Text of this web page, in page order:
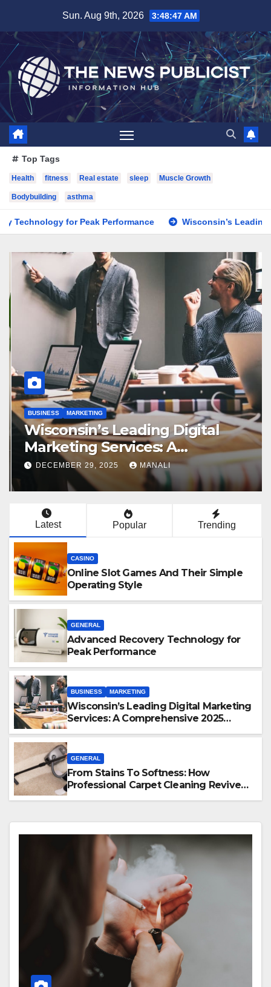
content
Sun. Aug 9th, 2026 3:48:48 AM
Top Tags
Health fitness Real estate sleep Muscle Growth
Bodybuilding asthma
for Peak Performance Wisconsin’s Leading Digital
BUSINESS MARKETING
Wisconsin’s Leading Digital
Marketing Services: A
Comprehensive 2025 Guide
DECEMBER 29, 2025 MANALI
Latest Popular Trending
CASINO
Online Slot Games And Their Simple
Operating Style
GENERAL
Advanced Recovery Technology for
Peak Performance
BUSINESS MARKETING
Wisconsin’s Leading Digital Marketing
Services: A Comprehensive 2025
GENERAL
From Stains To Softness: How
Professional Carpet Cleaning Revives